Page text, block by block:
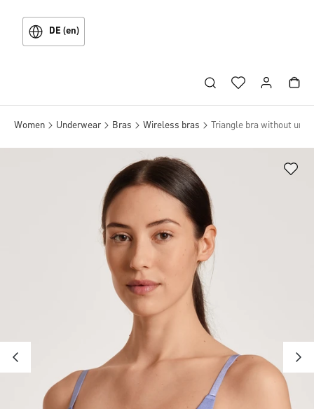
DE (en)
Women Underwear Bras Wireless bras Triangle bra without